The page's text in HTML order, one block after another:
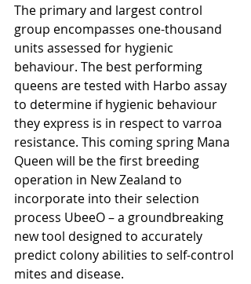
The primary and largest control
group encompasses one-thousand
units assessed for hygienic
behaviour. The best performing
queens are tested with Harbo assay
to determine if hygienic behaviour
they express is in respect to varroa
resistance. This coming spring Mana
Queen will be the first breeding
operation in New Zealand to
incorporate into their selection
process UbeeO – a groundbreaking
new tool designed to accurately
predict colony abilities to self-control
mites and disease.